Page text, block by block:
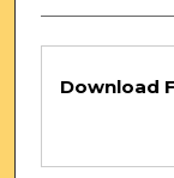
Files
Download